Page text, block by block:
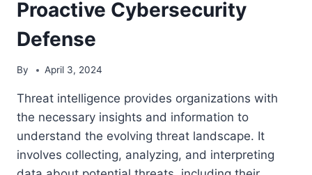
Proactive Cybersecurity
Defense
By April 3, 2024
Threat intelligence provides organizations with
the necessary insights and information to
understand the evolving threat landscape. It
involves collecting, analyzing, and interpreting